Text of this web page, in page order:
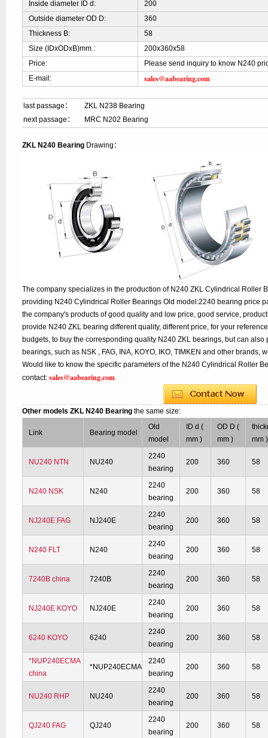
Inside diameter ID d:
200
Outside diameter OD D:
360
Thickness B:
58
Size (IDxODxB)mm :
200x360x58
Price:
Please send inquiry to know N240
E-mail:
sales@aabearing.com
last passage：
ZKL N238 Bearing
next passage：
MRC N202 Bearing
ZKL N240 Bearing Drawing：
The company specializes in the production of N240 ZKL Cylindrical Roller
providing N240 Cylindrical Roller Bearings Old model:2240 bearing price
the company's products of good quality and low price, good service,
provide N240 ZKL bearing different quality, different price, for your
budgets, to buy the corresponding quality N240 ZKL bearings, but can
bearings, such as NSK , FAG, INA, KOYO, IKO, TIMKEN and other brands,
Would like to know the specific parameters of the N240 Cylindrical Roller
contact:sales@aabearing.com
Other models ZKL N240 Bearingthe same size:
Link Bearing model
Old
model
ID d (
mm )
OD D (
mm )
mm )
NU240 NTN NU240
2240
bearing
200 360 58
N240 NSK N240
2240
bearing
200 360 58
NJ240E FAG NJ240E
2240
bearing
200 360 58
N240 FLT N240
2240
bearing
200 360 58
7240B china 7240B
2240
bearing
200 360 58
NJ240E KOYO NJ240E
2240
bearing
200 360 58
6240 KOYO 6240
2240
bearing
200 360 58
*NUP240ECMA
china
*NUP240ECMA
2240
bearing
200 360 58
NU240 RHP NU240
2240
bearing
200 360 58
QJ240 FAG QJ240
2240
bearing
200 360 58